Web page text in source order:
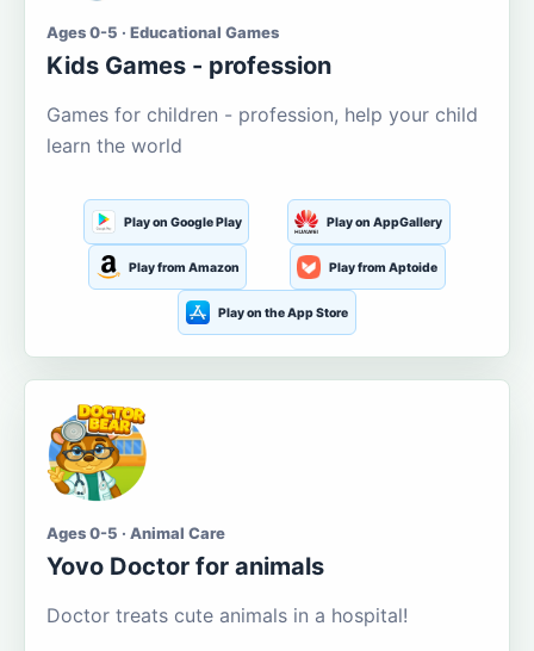
Ages 0-5 · Educational Games
Kids Games - profession
Games for children - profession, help your child
learn the world
Play on Google Play Play on AppGallery
Play from Amazon Play from Aptoide
Play on the App Store
Ages 0-5 · Animal Care
Yovo Doctor for animals
Doctor treats cute animals in a hospital!